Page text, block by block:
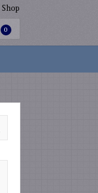
Shop
0